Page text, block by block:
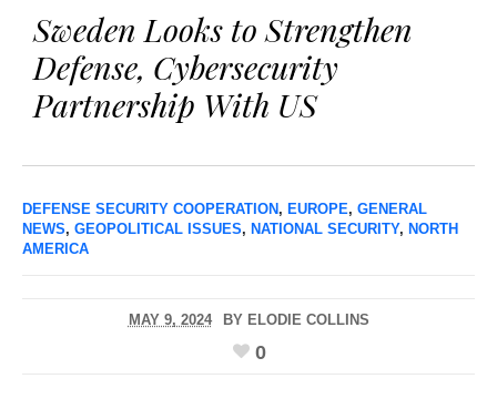
Sweden Looks to Strengthen
Defense, Cybersecurity
Partnership With US
DEFENSE SECURITY COOPERATION, EUROPE, GENERAL
NEWS, GEOPOLITICAL ISSUES, NATIONAL SECURITY, NORTH
AMERICA
MAY 9, 2024 BY ELODIE COLLINS
0